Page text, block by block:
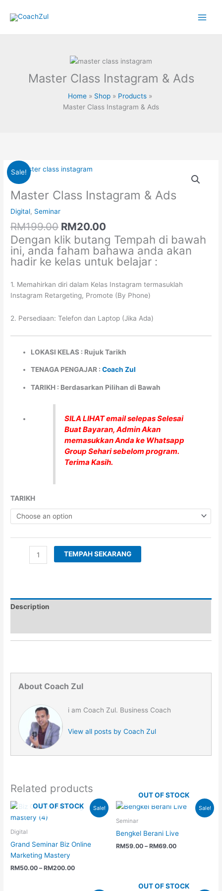
Master Class Instagram & Ads
Home Shop
Products
Master Class Instagram & Ads
Sale!
Master Class Instagram & Ads
Digital, Seminar
RM199.00
Original
was:
RM199.00.
RM20.00
is:
RM20.00.
Dengan klik butang Tempah di bawah
ini, anda faham bahawa anda akan
hadir ke kelas untuk belajar :
1. Memahirkan diri dalam Kelas Instagram termasuklah
Instagram Retargeting, Promote (By Phone)
2. Persediaan: Telefon dan Laptop (Jika Ada)
LOKASI KELAS : Rujuk Tarikh
TENAGA PENGAJAR :Coach Zul
TARIKH : Berdasarkan Pilihan di Bawah
SILA LIHAT email selepas Selesai
Buat Bayaran, Admin Akan
memasukkan Anda ke Whatsapp
Group Sehari sebelom program.
Terima Kasih.
TARIKH
Master
Class
Instagram
&
Ads
quantity
TEMPAH SEKARANG
Description
About Coach Zul
i am Coach Zul. Business Coach
View all posts by Coach Zul
Related products
Sale!
OUT OF STOCK
Digital
Grand Seminar Biz Online
Marketing Mastery
RM50.00 – RM200.00
Price
range:
Sale!
OUT OF STOCK
Seminar
Bengkel Berani Live
RM59.00 – RM69.00
Price
RM69.00
OUT OF STOCK